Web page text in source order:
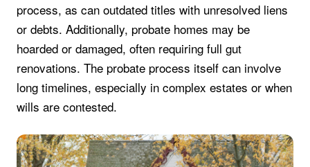
process, as can outdated titles with unresolved liens
or debts. Additionally, probate homes may be
hoarded or damaged, often requiring full gut
renovations. The probate process itself can involve
long timelines, especially in complex estates or when
wills are contested.